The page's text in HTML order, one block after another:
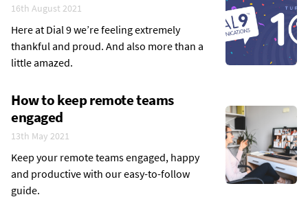
16th August 2021
Here at Dial 9 we’re feeling extremely
thankful and proud. And also more than a
little amazed.
How to keep remote teams
engaged
13th May 2021
Keep your remote teams engaged, happy
and productive with our easy-to-follow
guide.